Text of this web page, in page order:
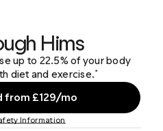
Hims
up to 22.5% of your body
diet and exercise.*
from £129/mo
Information